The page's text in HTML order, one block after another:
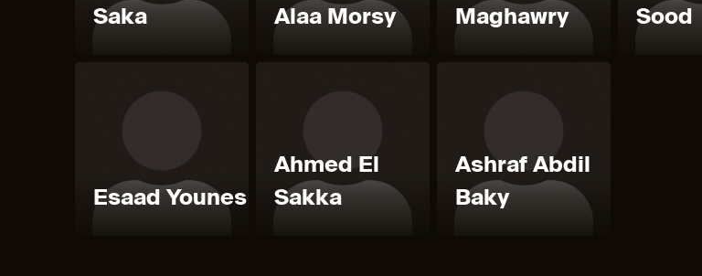
Saka
Alaa Morsy
Maghawry
Sood
Esaad Younes
Ahmed El
Sakka
Ashraf Abdil
Baky